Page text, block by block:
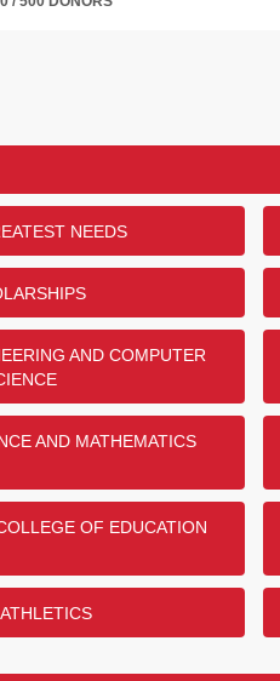
NEEDS
AND COMPUTER
AND MATHEMATICS
OF EDUCATION